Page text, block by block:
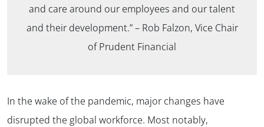
and care around our employees and our talent
and their development.”– Rob Falzon, Vice Chair
of Prudent Financial
In the wake of the pandemic, major changes have
disrupted the global workforce. Most notably,